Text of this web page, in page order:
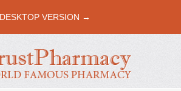
DESKTOP VERSION →